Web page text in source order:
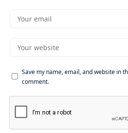
Save my name, email, and website in
comment.